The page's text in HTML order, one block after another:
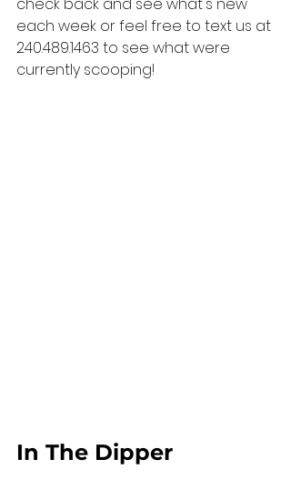
each week or feel free to text us at
240.489.1463 to see what were
currently scooping!
In The Dipper